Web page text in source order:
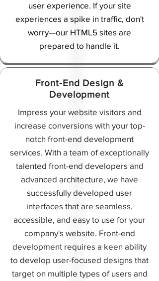
user experience. If your site
experiences a spike in traffic, don't
worry—our HTML5 sites are
prepared to handle it.
Front-End Design &
Development
Impress your website visitors and
increase conversions with your top-
notch front-end development
services. With a team of exceptionally
talented front-end developers and
advanced architecture, we have
successfully developed user
interfaces that are seamless,
accessible, and easy to use for your
company's website. Front-end
development requires a keen ability
to develop user-focused designs that
target on multiple types of users and